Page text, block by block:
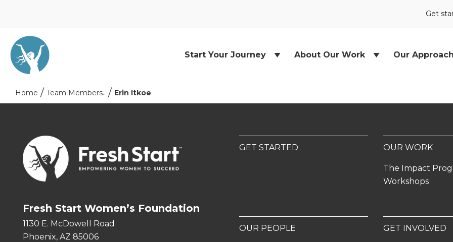
Get
Start Your Journey About Our Work Our
Home Team Members.. Erin Itkoe
Fresh Start Women’s Foundation
1130 E. McDowell Road
Phoenix, AZ 85006
GET STARTED OUR WORK
The Impact
Workshops
OUR PEOPLE GET INVOLVED